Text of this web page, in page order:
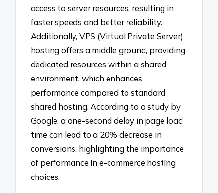
access to server resources, resulting in
faster speeds and better reliability.
Additionally, VPS (Virtual Private Server)
hosting offers a middle ground, providing
dedicated resources within a shared
environment, which enhances
performance compared to standard
shared hosting. According to a study by
Google, a one-second delay in page load
time can lead to a 20% decrease in
conversions, highlighting the importance
of performance in e-commerce hosting
choices.